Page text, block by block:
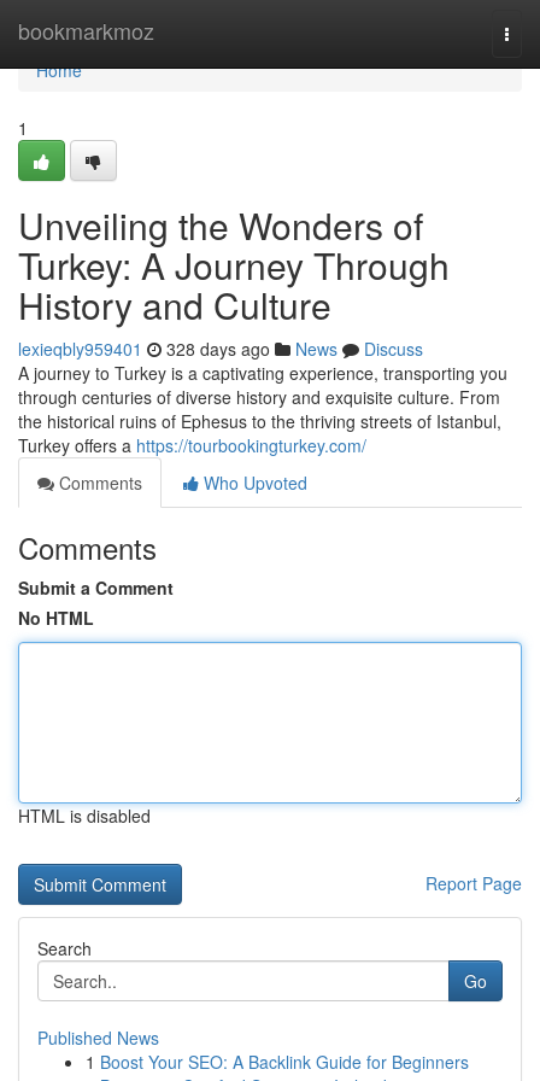
bookmarkmoz
Home
Home
1
Unveiling the Wonders of
Turkey: A Journey Through
History and Culture
lexieqbly959401 328 days ago News
Discuss
A journey to Turkey is a captivating experience, transporting you
through centuries of diverse history and exquisite culture. From
the historical ruins of Ephesus to the thriving streets of Istanbul,
Turkey offers a https://tourbookingturkey.com/
Comments
Who Upvoted
Comments
Submit a Comment
No HTML
HTML is disabled
Report Page
Search
Go
Published News
1 Boost Your SEO: A Backlink Guide for Beginners